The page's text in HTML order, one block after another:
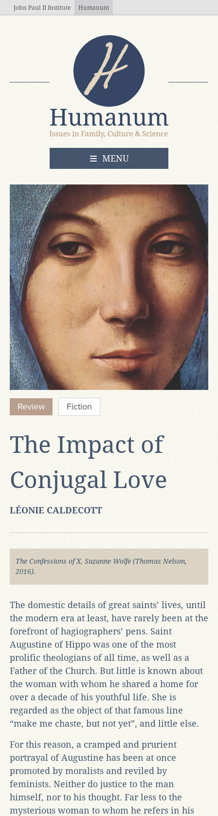
Skip to main content
John Paul II Institute Humanum
OPEN
MENU
Review Fiction
The Impact of
Conjugal Love
LÉONIE CALDECOTT
The Confessions of X, Suzanne Wolfe (Thomas Nelson,
2016).
The domestic details of great saints’ lives, until
the modern era at least, have rarely been at the
forefront of hagiographers’ pens. Saint
Augustine of Hippo was one of the most
prolific theologians of all time, as well as a
Father of the Church. But little is known about
the woman with whom he shared a home for
over a decade of his youthful life. She is
regarded as the object of that famous line
“make me chaste, but not yet”, and little else.
For this reason, a cramped and prurient
portrayal of Augustine has been at once
promoted by moralists and reviled by
feminists. Neither do justice to the man
himself, nor to his thought. Far less to the
mysterious woman to whom he refers in his